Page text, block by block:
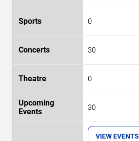
0
30
0
30
VIEW EVENTS